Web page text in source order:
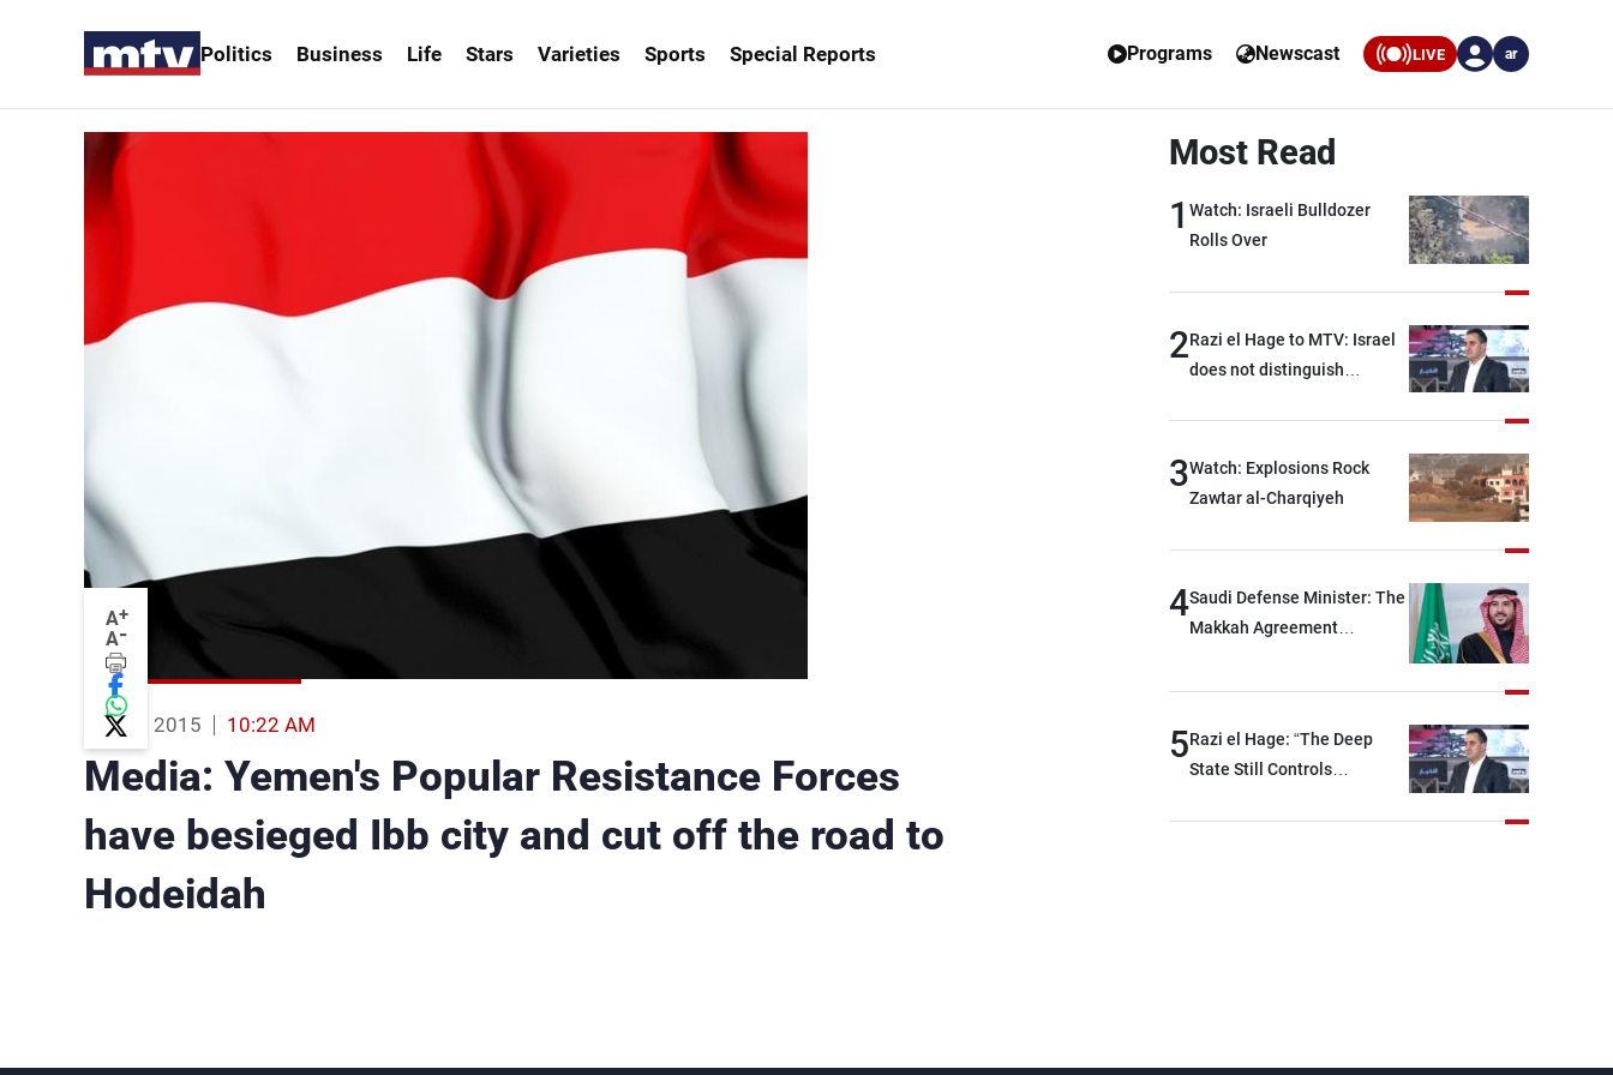
Politics Business Life Stars Varieties Sports Special Reports Programs Newscast LIVE ar
A+
A-
11 Aug 2015 10:22 AM
Media: Yemen's Popular Resistance Forces
have besieged Ibb city and cut off the road to
Hodeidah
Most Read
1 Watch: Israeli Bulldozer
Rolls Over
2Razi el Hage to MTV: Israel
does not distinguish
option other than
negotiations, otherwise, we
devastating war
3Watch: Explosions Rock
Zawtar al-Charqiyeh
4Saudi Defense Minister: The
Makkah Agreement
security and stability in the
while enhancing deterrence,
coordination, and
5Razi el Hage: “The Deep
State Still Controls